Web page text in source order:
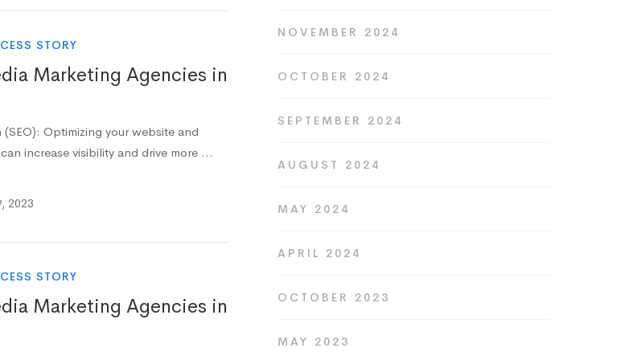
STORY
Marketing Agencies in
Optimizing your website and
increase visibility and drive more …
2023
STORY
Marketing Agencies in
NOVEMBER 2024
OCTOBER 2024
SEPTEMBER 2024
AUGUST 2024
MAY 2024
APRIL 2024
OCTOBER 2023
MAY 2023